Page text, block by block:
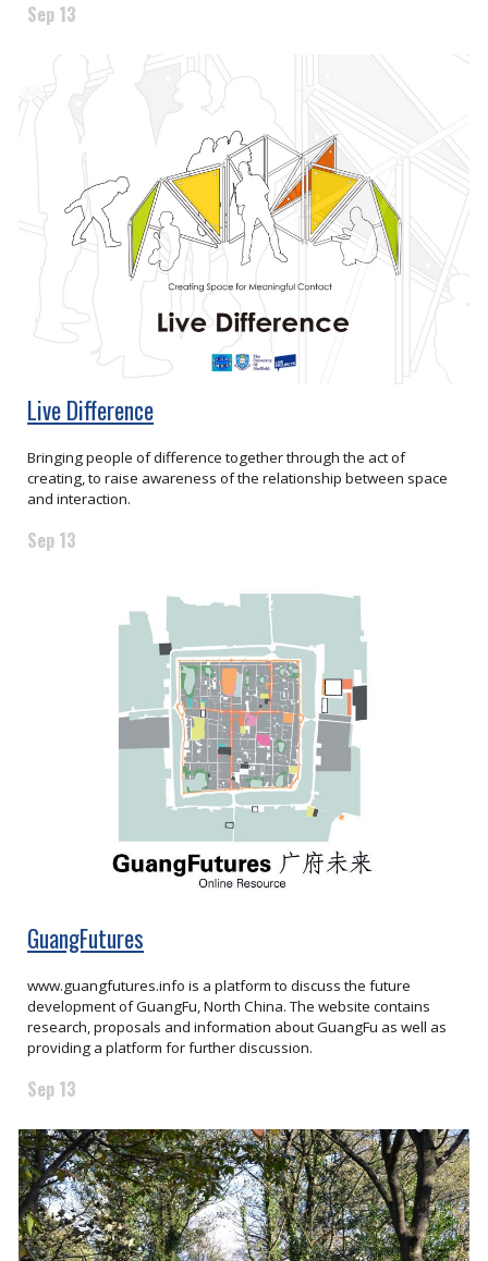
Sep 13
Live Difference
Bringing people of difference together through the act of
creating, to raise awareness of the relationship between space
and interaction.
Sep 13
GuangFutures
www.guangfutures.info is a platform to discuss the future
development of GuangFu, North China. The website contains
research, proposals and information about GuangFu as well as
providing a platform for further discussion.
Sep 13